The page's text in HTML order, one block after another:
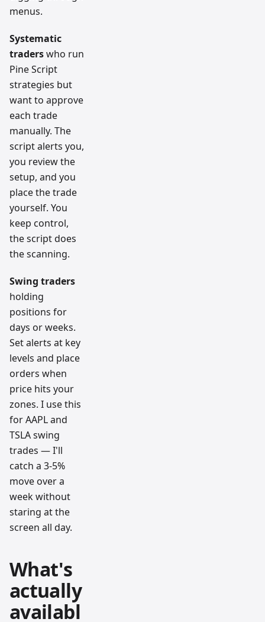
menus.
Systematic
traderswho run
Pine Script
strategies but
want to approve
each trade
manually. The
script alerts you,
you review the
setup, and you
place the trade
yourself. You
keep control,
the script does
the scanning.
Swing traders
holding
positions for
days or weeks.
Set alerts at key
levels and place
orders when
price hits your
zones. I use this
for AAPL and
TSLA swing
trades — I'll
catch a 3-5%
move over a
week without
staring at the
screen all day.
What's
actually
availabl